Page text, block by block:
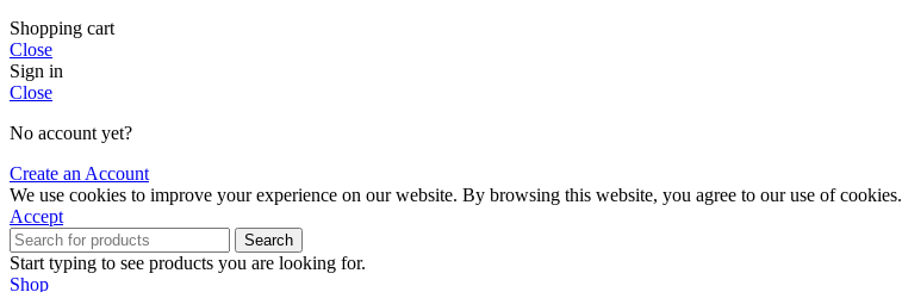
Shopping cart
Close
Sign in
Close
No account yet?
Create an Account
We use cookies to improve your experience on our website. By browsing this website, you agree to our use of cookies.
Accept
Search
Start typing to see products you are looking for.
Shop